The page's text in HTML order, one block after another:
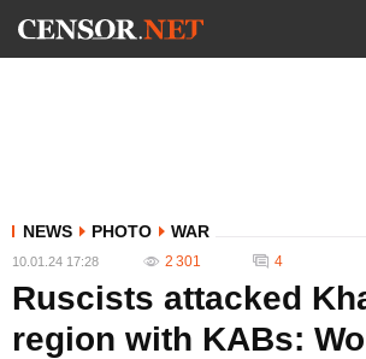
NEWS PHOTO WAR
10.01.24 17:28 2 301 4
Ruscists attacked
region with KABs: